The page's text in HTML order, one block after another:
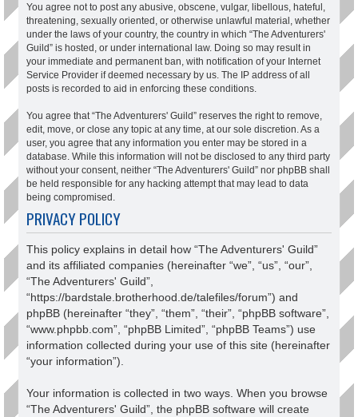
You agree not to post any abusive, obscene, vulgar, libellous, hateful,
threatening, sexually oriented, or otherwise unlawful material, whether
under the laws of your country, the country in which “The Adventurers'
Guild” is hosted, or under international law. Doing so may result in
your immediate and permanent ban, with notification of your Internet
Service Provider if deemed necessary by us. The IP address of all
posts is recorded to aid in enforcing these conditions.
You agree that “The Adventurers' Guild” reserves the right to remove,
edit, move, or close any topic at any time, at our sole discretion. As a
user, you agree that any information you enter may be stored in a
database. While this information will not be disclosed to any third party
without your consent, neither “The Adventurers' Guild” nor phpBB shall
be held responsible for any hacking attempt that may lead to data
being compromised.
PRIVACY POLICY
This policy explains in detail how “The Adventurers' Guild”
and its affiliated companies (hereinafter “we”, “us”, “our”,
“The Adventurers' Guild”,
“https://bardstale.brotherhood.de/talefiles/forum”) and
phpBB (hereinafter “they”, “them”, “their”, “phpBB software”,
“www.phpbb.com”, “phpBB Limited”, “phpBB Teams”) use
information collected during your use of this site (hereinafter
“your information”).
Your information is collected in two ways. When you browse
“The Adventurers' Guild”, the phpBB software will create